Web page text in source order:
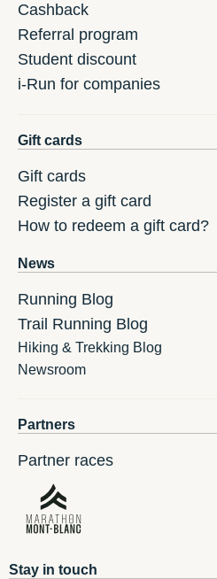
Cashback
Referral program
Student discount
i-Run for companies
Gift cards
Gift cards
Register a gift card
How to redeem a gift card?
News
Running Blog
Trail Running Blog
Hiking & Trekking Blog
Newsroom
Partners
Partner races
Stay in touch